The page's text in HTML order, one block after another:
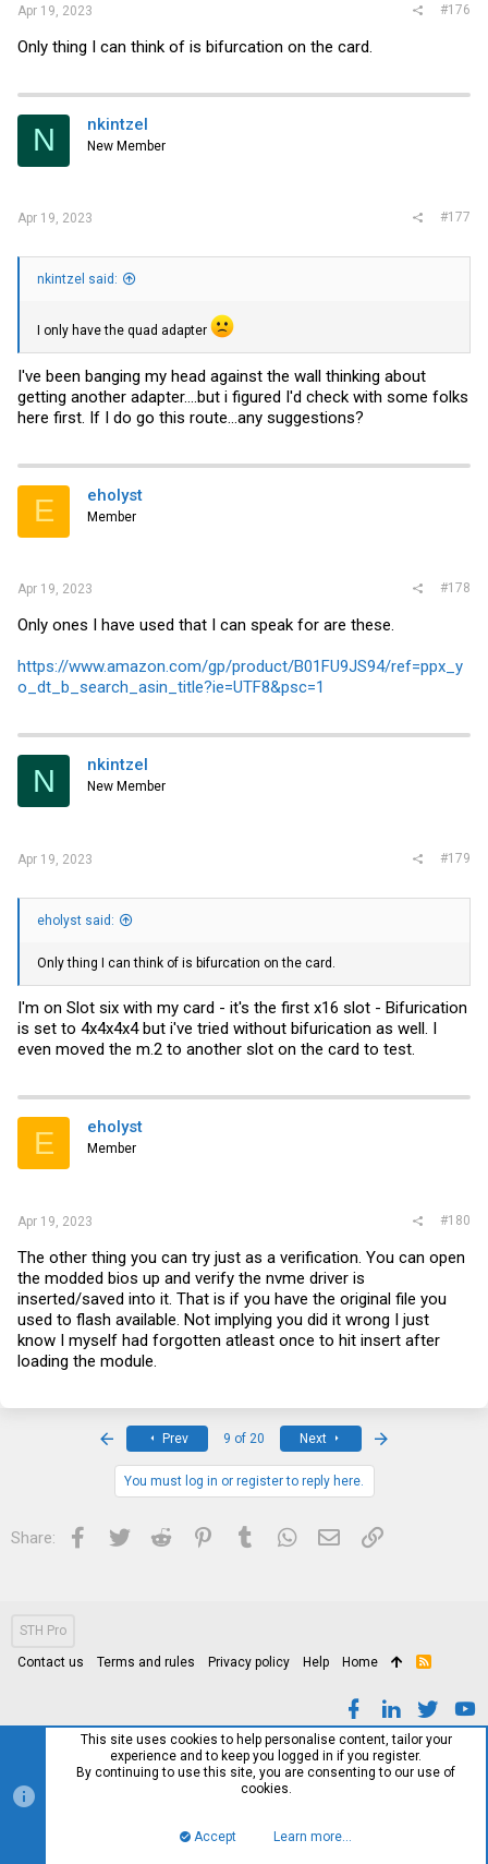
Apr 19, 2023 #176
Only thing I can think of is bifurcation on the card.
N nkintzel
New Member
Apr 19, 2023 #177
nkintzel said:
I only have the quad adapter
I've been banging my head against the wall thinking about
getting another adapter....but i figured I'd check with some folks
here first. If I do go this route...any suggestions?
E eholyst
Member
Apr 19, 2023 #178
Only ones I have used that I can speak for are these.
https://www.amazon.com/gp/product/B01FU9JS94/ref=ppx_y
o_dt_b_search_asin_title?ie=UTF8&psc=1
N nkintzel
New Member
Apr 19, 2023 #179
eholyst said:
Only thing I can think of is bifurcation on the card.
I'm on Slot six with my card - it's the first x16 slot - Bifurication
is set to 4x4x4x4 but i've tried without bifurication as well. I
even moved the m.2 to another slot on the card to test.
E eholyst
Member
Apr 19, 2023 #180
The other thing you can try just as a verification. You can open
the modded bios up and verify the nvme driver is
inserted/saved into it. That is if you have the original file you
used to flash available. Not implying you did it wrong I just
know I myself had forgotten atleast once to hit insert after
loading the module.
Prev 9 of 20 Next
You must log in or register to reply here.
Share: Facebook
Twitter Reddit PinterestTumblrWhatsApp
Email Link
STH Pro
Contact us Terms and rules Privacy policy Help Home
R
This site uses cookies to help personalise content, tailor your
experience and to keep you logged in if you register.
By continuing to use this site, you are consenting to our use of
cookies.
Accept Learn more…